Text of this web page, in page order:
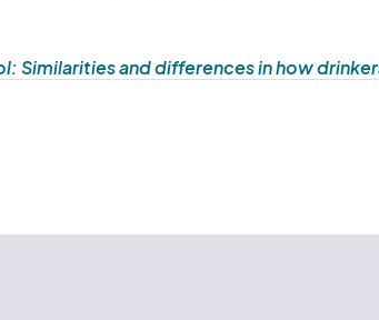
Similarities and differences in how